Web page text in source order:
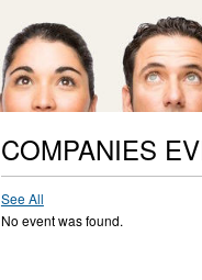
COMPANIES
See All
No event was found.